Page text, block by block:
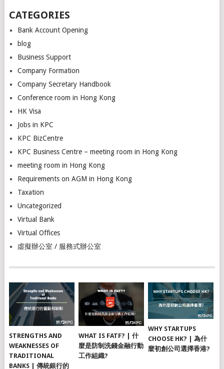
CATEGORIES
Bank Account Opening
blog
Business Support
Company Formation
Company Secretary Handbook
Conference room in Hong Kong
HK Visa
Jobs in KPC
KPC BizCentre
KPC Business Centre – meeting room in Hong Kong
meeting room in Hong Kong
Requirements on AGM in Hong Kong
Taxation
Uncategorized
Virtual Bank
Virtual Offices
虛擬辦公室 / 服務式辦公室
STRENGTHS AND
WEAKNESSES OF
TRADITIONAL
BANKS | 傳統銀行的
WHAT IS FATF? | 什
麼是防制洗錢金融行動
工作組織?
WHY STARTUPS
CHOOSE HK? | 為什
麼初創公司選擇香港?